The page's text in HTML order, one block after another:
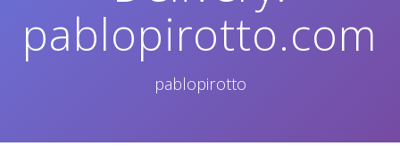
pablopirotto.com
pablopirotto